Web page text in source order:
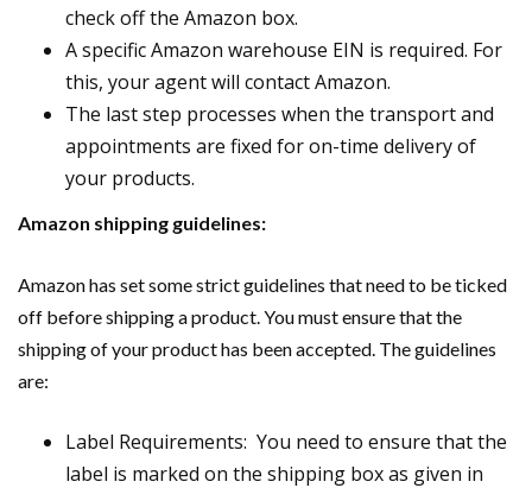
check off the Amazon box.
A specific Amazon warehouse EIN is required. For
this, your agent will contact Amazon.
The last step processes when the transport and
appointments are fixed for on-time delivery of
your products.
Amazon shipping guidelines:
Amazon has set some strict guidelines that need to be ticked
off before shipping a product. You must ensure that the
shipping of your product has been accepted. The guidelines
are:
Label Requirements: You need to ensure that the
label is marked on the shipping box as given in